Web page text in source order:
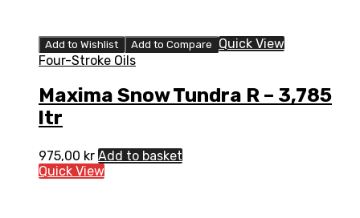
Add to Wishlist Add to Compare
Quick View
Four-Stroke Oils
Maxima Snow Tundra R – 3,785
ltr
975,00 kr Add to basket
Quick View